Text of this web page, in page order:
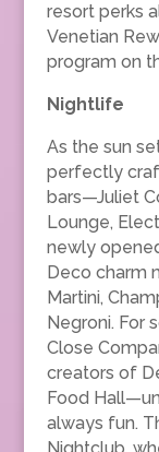
resort perks
Venetian
program on
Nightlife
As the sun
perfectly
bars—Juliet
Lounge,
newly
Deco charm
Martini,
Negroni. For
Close
creators of
Food
always fun.